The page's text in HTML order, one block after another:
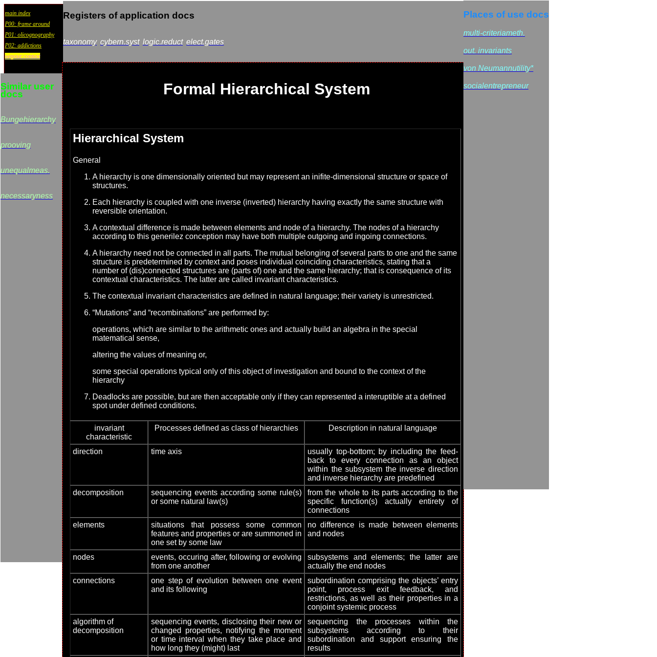
main index
P00: frame around
P01: olicognography
P02: addictions
wayout:contact
Registers of application docs
taxonomy cybern.syst logic.reduct elect.gates
Similar user
docs
Bungehierarchy
prooving
unequalmeas.
necessaryness
Formal Hierarchical System
Hierarchical System
General
A hierarchy is one dimensionally oriented but may represent an inifite-dimensional structure or space of
structures.
Each hierarchy is coupled with one inverse (inverted) hierarchy having exactly the same structure with
reversible orientation.
A contextual difference is made between elements and node of a hierarchy. The nodes of a hierarchy
according to this generilez conception may have both multiple outgoing and ingoing connections.
A hierarchy need not be connected in all parts. The mutual belonging of several parts to one and the same
structure is predetermined by context and poses individual coinciding characteristics, stating that a
number of (dis)connected structures are (parts of) one and the same hierarchy; that is consequence of its
contextual characteristics. The latter are called invariant characteristics.
The contextual invariant characteristics are defined in natural language; their variety is unrestricted.
“Mutations” and “recombinations” are performed by:
operations, which are similar to the arithmetic ones and actually build an algebra in the special
matematical sense,
altering the values of meaning or,
some special operations typical only of this object of investigation and bound to the context of the
hierarchy
Deadlocks are possible, but are then acceptable only if they can represented a interuptible at a defined
spot under defined conditions.
invariant
characteristic
Processes defined as class of hierarchies Description in natural language
direction time axis
usually top-bottom; by including the feed-
back to every connection as an object
within the subsystem the inverse direction
and inverse hierarchy are predefined
decomposition
sequencing events according some rule(s)
or some natural law(s)
from the whole to its parts according to the
specific function(s) actually entirety of
connections
elements
situations that possess some common
features and properties or are summoned in
one set by some law
no difference is made between elements
and nodes
nodes
events, occuring after, following or evolving
from one another
subsystems and elements; the latter are
actually the end nodes
connections
one step of evolution between one event
and its following
subordination comprising the objects’ entry
point, process exit feedback, and
restrictions, as well as their properties in a
conjoint systemic process
algorithm of
decomposition
sequencing events, disclosing their new or
changed properties, notifying the moment
or time interval when they take place and
how long they (might) last
sequencing the processes within the
subsystems according to their
subordination and support ensuring the
results
Places of use docs
multi-criteriameth.
out. invariants
von Neumannutility*
socialentrepreneur